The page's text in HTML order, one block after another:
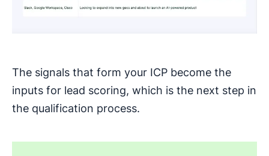
The signals that form your ICP become the
inputs for lead scoring, which is the next step in
the qualification process.